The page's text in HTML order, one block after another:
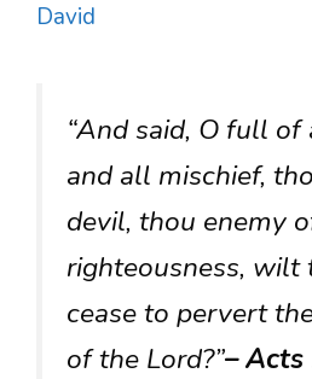
David
“And said, O full
and all mischief,
devil, thou enemy
righteousness, wilt
cease to pervert
of the Lord?”– Acts